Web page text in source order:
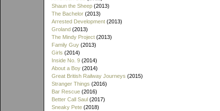
Shaun the Sheep (2013)
The Bachelor (2013)
Arrested Development (2013)
Groland (2013)
The Mindy Project (2013)
Family Guy (2013)
Girls (2014)
Inside No. 9 (2014)
About a Boy (2014)
Great British Railway Journeys (2015)
Stranger Things (2016)
Bar Rescue (2016)
Better Call Saul (2017)
Sneaky Pete (2018)